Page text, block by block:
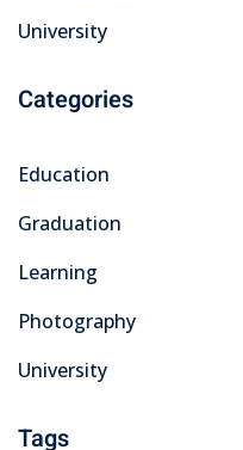
University
Categories
Education
Graduation
Learning
Photography
University
Tags